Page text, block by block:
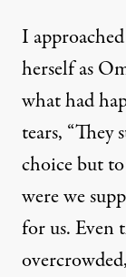
I
herself as
what had
tears,
choice but
were we
for us. Even